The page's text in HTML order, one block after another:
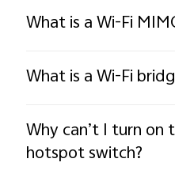
What is a Wi-Fi
What is a Wi-Fi
Why can’t I turn on
hotspot switch?